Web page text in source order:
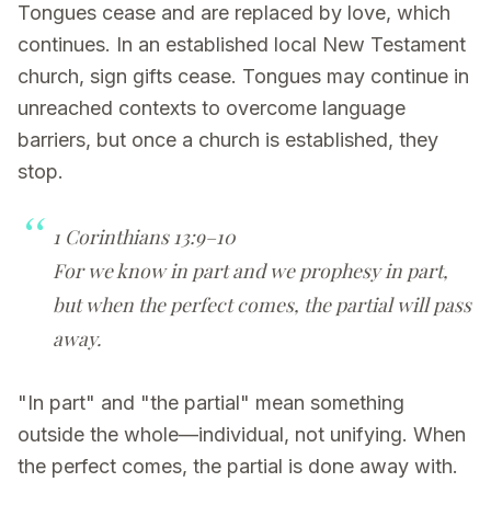
Tongues cease and are replaced by love, which
continues. In an established local New Testament
church, sign gifts cease. Tongues may continue in
unreached contexts to overcome language
barriers, but once a church is established, they
stop.
1 Corinthians 13:9–10
For we know in part and we prophesy in part,
but when the perfect comes, the partial will pass
away.
"In part" and "the partial" mean something
outside the whole—individual, not unifying. When
the perfect comes, the partial is done away with.